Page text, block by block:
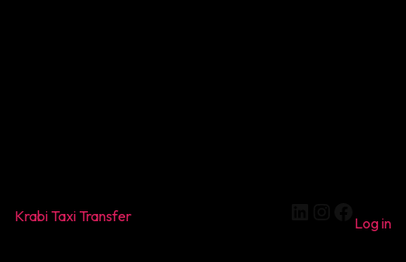
Krabi Taxi Transfer Log in